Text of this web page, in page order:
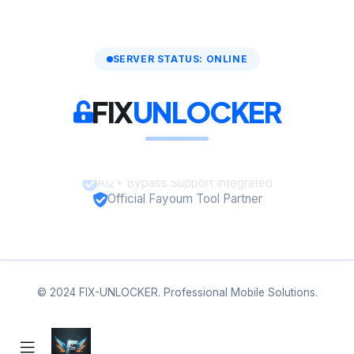
SERVER STATUS: ONLINE
FIXUNLOCKER
A12+ Bypass Support Integrated
Official Fayoum Tool Partner
© 2024 FIX-UNLOCKER. Professional Mobile Solutions.